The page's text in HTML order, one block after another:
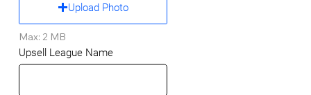
Upload Photo
Max: 2 MB
Upsell League Name